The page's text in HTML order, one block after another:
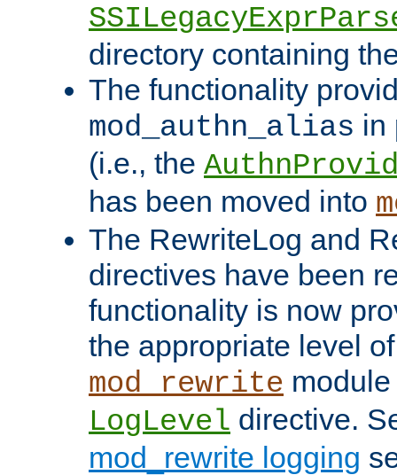
directory containing
The functionality
mod_authn_alias in
(i.e., the
has been moved into
The RewriteLog and
directives have been
functionality is now
the appropriate level
mod_rewrite
LogLevel directive.
mod_rewrite logging